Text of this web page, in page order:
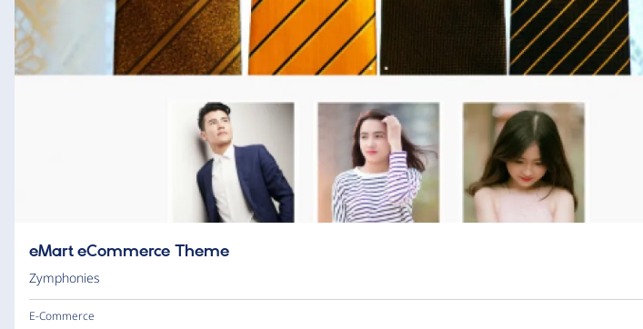
eMart eCommerce Theme
Zymphonies
E-Commerce